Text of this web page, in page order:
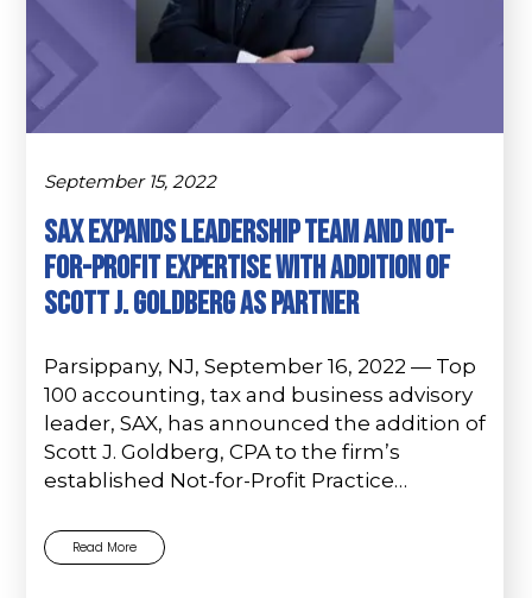
September 15, 2022
Sax Expands Leadership Team and Not-
For-Profit Expertise with Addition of
Scott J. Goldberg as Partner
Parsippany, NJ, September 16, 2022 — Top
100 accounting, tax and business advisory
leader, SAX, has announced the addition of
Scott J. Goldberg, CPA to the firm’s
established Not-for-Profit Practice…
Read More